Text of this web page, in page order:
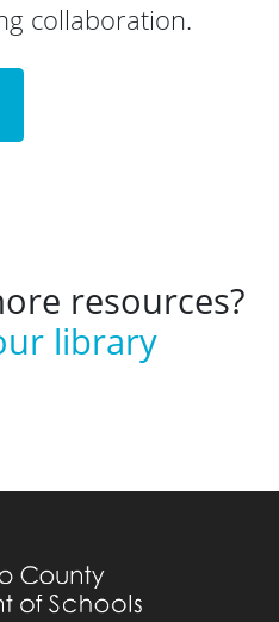
collaboration.
resources?
library